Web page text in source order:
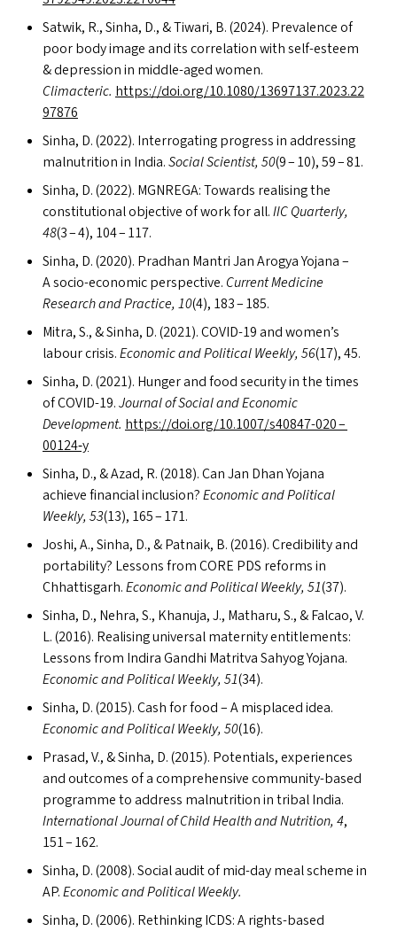
Satwik, R., Sinha, D.,&Tiwari, B. (2024). Prevalence of
poor body image and its correlation with self-esteem
&depression in middle-aged women.
Climacteric. https://​doi​.org/​1​0​.​1​0​8​0​/​1​3​6​9​7​1​3​7​.​2​0​2​3​.​2​2​
97876
Sinha, D. (2022). Interrogating progress in addressing
malnutrition in India.Social Scientist, 50(9 – 10), 59 – 81.
Sinha, D. (2022). MGNREGA: Towards realising the
constitutional objective of work for all.IICQuarterly,
48(3 – 4), 104 – 117.
Sinha, D. (2020). Pradhan Mantri Jan Arogya Yojana –
A socio-economic perspective. Current Medicine
Research and Practice, 10(4), 183 – 185.
Mitra, S.,&Sinha, D. (2021).COVID-19and women’s
labour crisis.Economic and Political Weekly, 56(17), 45.
Sinha, D. (2021). Hunger and food security in the times
ofCOVID-19.Journal of Social and Economic
Development. https://​doi​.org/​1​0​.​1​0​0​7​/​s​4​0​8​4​7-020 –
00124‑y
Sinha, D.,&Azad, R. (2018). Can Jan Dhan Yojana
achieve financial inclusion?Economic and Political
Weekly, 53(13), 165 – 171.
Joshi, A., Sinha, D.,&Patnaik, B. (2016). Credibility and
portability? Lessons fromCORE PDS reforms in
Chhattisgarh.Economic and Political Weekly, 51(37).
Sinha, D., Nehra, S., Khanuja, J., Matharu, S.,&Falcao, V.
L. (2016). Realising universal maternity entitlements:
Lessons from Indira Gandhi Matritva Sahyog Yojana.
Economic and Political Weekly, 51(34).
Sinha, D. (2015). Cash for food – A misplaced idea.
Economic and Political Weekly, 50(16).
Prasad, V.,&Sinha, D. (2015). Potentials, experiences
and outcomes of a comprehensive community-based
programme to address malnutrition in tribal India.
International Journal of Child Health and Nutrition, 4,
151 – 162.
Sinha, D. (2008). Social audit of mid-day meal scheme in
AP.Economic and Political Weekly.
Sinha, D. (2006). RethinkingICDS: A rights-based